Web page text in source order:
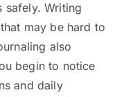
safely. Writing
may be hard to
also
begin to notice
and daily